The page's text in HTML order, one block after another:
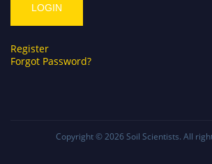
Register
Forgot Password?
Copyright © 2026 Soil Scientists. All